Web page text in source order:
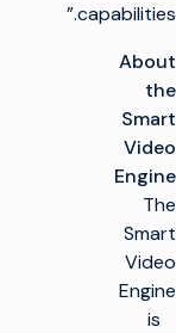
capabilities.”
About
the
Smart
Video
Engine
The
Smart
Video
Engine
is